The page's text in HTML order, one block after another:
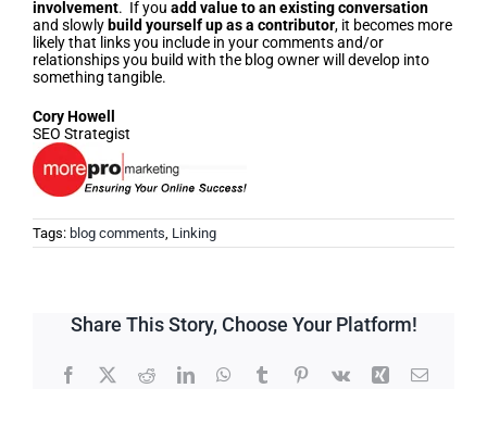
involvement. If you add value to an existing conversation
and slowly build yourself up as a contributor, it becomes more
likely that links you include in your comments and/or
relationships you build with the blog owner will develop into
something tangible.
Cory Howell
SEO Strategist
Tags: blog comments, Linking
Share This Story, Choose Your Platform!
Facebook
X RedditLinkedInWhatsApp
TumblrPinterest
Vk Xing Email